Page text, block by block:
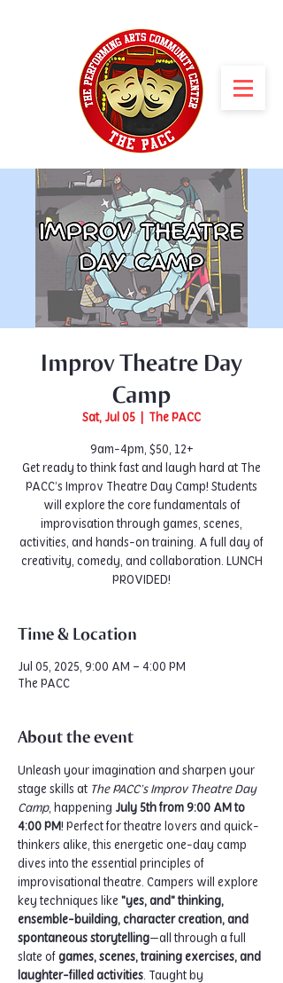
Improv Theatre Day
Camp
Sat, Jul 05 The PACC
9am-4pm, $50, 12+
Get ready to think fast and laugh hard at The
PACC’s Improv Theatre Day Camp! Students
will explore the core fundamentals of
improvisation through games, scenes,
activities, and hands-on training. A full day of
creativity, comedy, and collaboration. LUNCH
PROVIDED!
Time & Location
Jul 05, 2025, 9:00 AM – 4:00 PM
The PACC
About the event
Unleash your imagination and sharpen your
stage skills at The PACC’s Improv Theatre Day
Camp, happening July 5th from 9:00 AM to
4:00 PM! Perfect for theatre lovers and quick-
thinkers alike, this energetic one-day camp
dives into the essential principles of
improvisational theatre. Campers will explore
key techniques like "yes, and" thinking,
ensemble-building, character creation, and
spontaneous storytelling—all through a full
slate of games, scenes, training exercises, and
laughter-filled activities. Taught by